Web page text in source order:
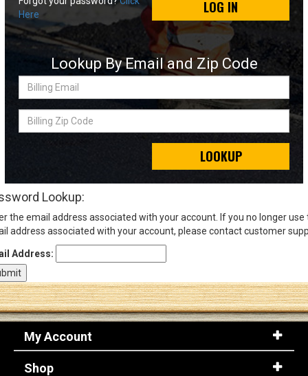
Sign
(Optional)
Email
Address
Log In
LOG IN
Here
Lookup By Email and Zip Code
Billing
Billing
LOOKUP
Lookup:
the email address associated with your account. If you no longer use
address associated with your account, please contact customer
Address:
My Account
Shop